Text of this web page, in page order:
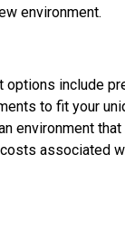
environment.
include
to fit your
environment
associated